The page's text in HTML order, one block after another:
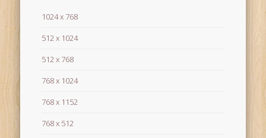
1024 x 768
512 x 1024
512 x 768
768 x 1024
768 x 1152
768 x 512